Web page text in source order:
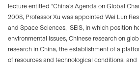
lecture entitled “China’s Agenda on Global
2008, Professor Xu was appointed Wei Lun
and Space Sciences, ISEIS, in which position
environmental issues, Chinese research on
research in China, the establishment of a
of resources and technological conditions, and